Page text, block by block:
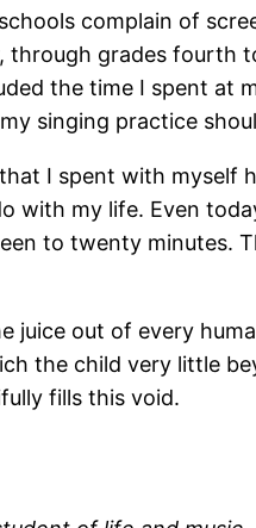
complain of
grades fourth
the time I spent at
singing practice
I spent with myself
my life. Even
to twenty minutes.
out of every
the child very little
fills this void.